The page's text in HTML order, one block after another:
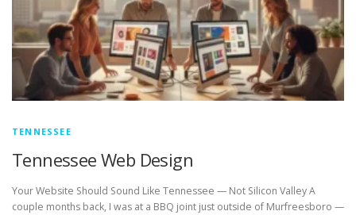
TENNESSEE
Tennessee Web Design
Your Website Should Sound Like Tennessee — Not Silicon Valley A
couple months back, I was at a BBQ joint just outside of Murfreesboro —